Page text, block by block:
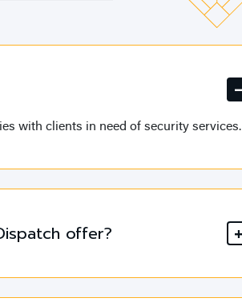
with clients in need of security services.
offer?